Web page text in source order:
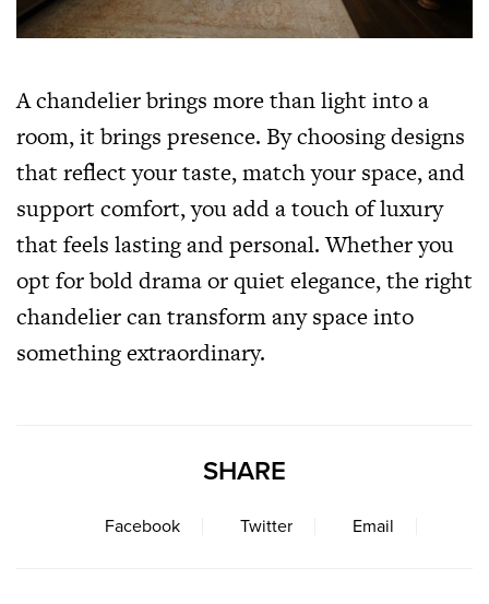
A chandelier brings more than light into a
room, it brings presence. By choosing designs
that reflect your taste, match your space, and
support comfort, you add a touch of luxury
that feels lasting and personal. Whether you
opt for bold drama or quiet elegance, the right
chandelier can transform any space into
something extraordinary.
SHARE
Facebook Twitter Email